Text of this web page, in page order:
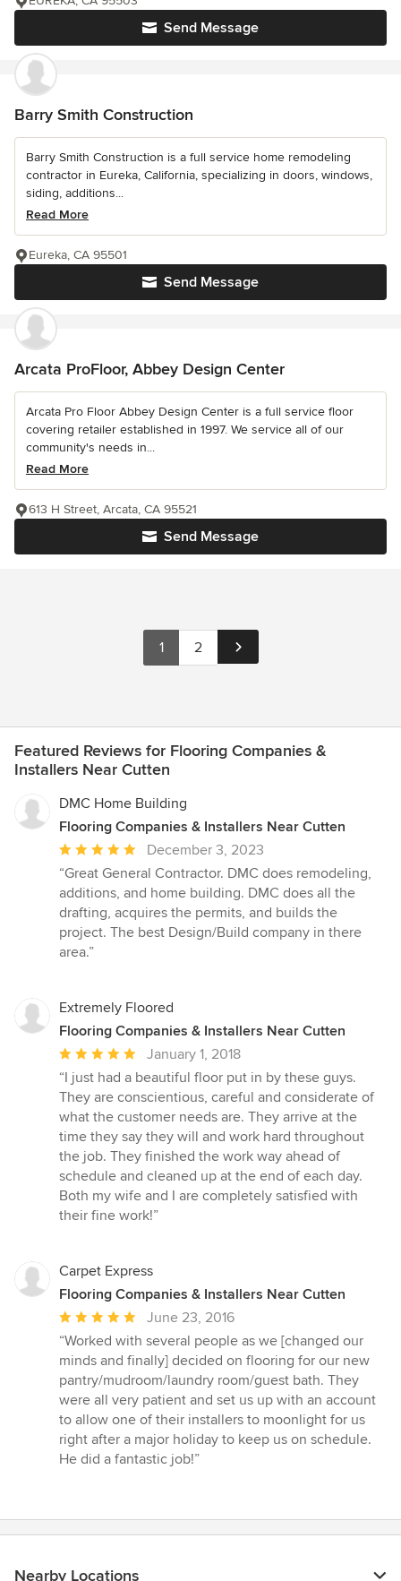
Send Message
Barry Smith Construction
Barry Smith Construction is a full service home remodeling
contractor in Eureka, California, specializing in doors, windows,
siding, additions...
Read More
Send Message
Eureka, CA 95501
Arcata ProFloor, Abbey Design Center
Arcata Pro Floor Abbey Design Center is a full service floor
covering retailer established in 1997. We service all of our
community's needs in...
Read More
Send Message
613 H Street, Arcata, CA 95521
1 2
Featured Reviews for Flooring Companies &
Installers Near Cutten
DMC Home Building
Flooring Companies & Installers Near Cutten
Average
rating:
5
out
of
5
December 3, 2023
“Great General Contractor. DMC does remodeling,
additions, and home building. DMC does all the
drafting, acquires the permits, and builds the
project. The best Design/Build company in there
area.”
Extremely Floored
Flooring Companies & Installers Near Cutten
Average
rating:
5
out
of
5
stars
January 1, 2018
“I just had a beautiful floor put in by these guys.
They are conscientious, careful and considerate of
what the customer needs are. They arrive at the
time they say they will and work hard throughout
the job. They finished the work way ahead of
schedule and cleaned up at the end of each day.
Both my wife and I are completely satisfied with
their fine work!”
Carpet Express
Flooring Companies & Installers Near Cutten
Average
rating:
5
out
of
5
stars
June 23, 2016
“Worked with several people as we [changed our
minds and finally] decided on flooring for our new
pantry/mudroom/laundry room/guest bath. They
were all very patient and set us up with an account
to allow one of their installers to moonlight for us
right after a major holiday to keep us on schedule.
He did a fantastic job!”
Nearby Locations